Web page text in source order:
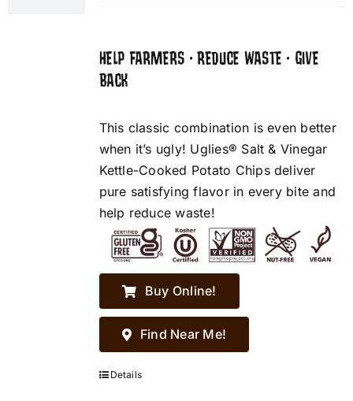
HELP FARMERS • REDUCE WASTE • GIVE
BACK
This classic combination is even better
when it’s ugly! Uglies® Salt & Vinegar
Kettle-Cooked Potato Chips deliver
pure satisfying flavor in every bite and
help reduce waste!
Buy Online!
Find Near Me!
Details